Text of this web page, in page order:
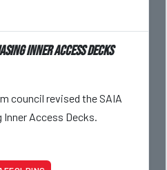
inner access decks
council revised the SAIA
Inner Access Decks.